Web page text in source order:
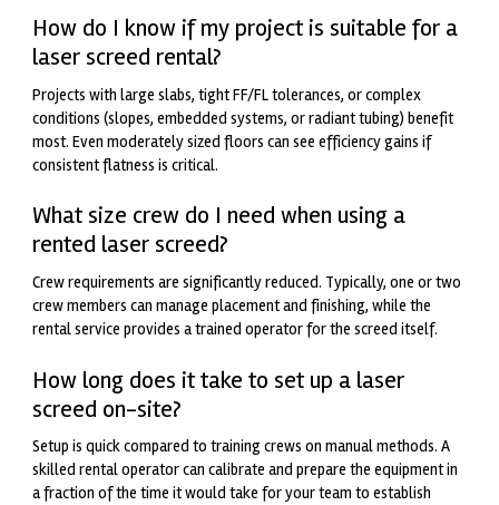
How do I know if my project is suitable for a
laser screed rental?
Projects with large slabs, tight FF/FL tolerances, or complex
conditions (slopes, embedded systems, or radiant tubing) benefit
most. Even moderately sized floors can see efficiency gains if
consistent flatness is critical.
What size crew do I need when using a
rented laser screed?
Crew requirements are significantly reduced. Typically, one or two
crew members can manage placement and finishing, while the
rental service provides a trained operator for the screed itself.
How long does it take to set up a laser
screed on-site?
Setup is quick compared to training crews on manual methods. A
skilled rental operator can calibrate and prepare the equipment in
a fraction of the time it would take for your team to establish